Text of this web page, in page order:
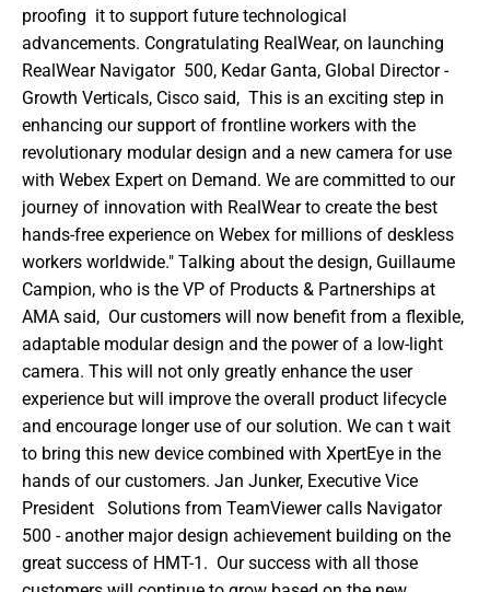
proofing  it to support future technological
advancements. Congratulating RealWear, on launching
RealWear Navigator  500, Kedar Ganta, Global Director -
Growth Verticals, Cisco said,  This is an exciting step in
enhancing our support of frontline workers with the
revolutionary modular design and a new camera for use
with Webex Expert on Demand. We are committed to our
journey of innovation with RealWear to create the best
hands-free experience on Webex for millions of deskless
workers worldwide." Talking about the design, Guillaume
Campion, who is the VP of Products & Partnerships at
AMA said,  Our customers will now benefit from a flexible,
adaptable modular design and the power of a low-light
camera. This will not only greatly enhance the user
experience but will improve the overall product lifecycle
and encourage longer use of our solution. We can t wait
to bring this new device combined with XpertEye in the
hands of our customers. Jan Junker, Executive Vice
President   Solutions from TeamViewer calls Navigator
500 - another major design achievement building on the
great success of HMT-1.  Our success with all those